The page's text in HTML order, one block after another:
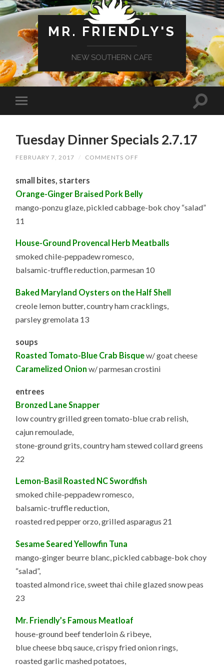
MR. FRIENDLY'S
NEW SOUTHERN CAFE
Tuesday Dinner Specials 2.7.17
FEBRUARY 7, 2017 / COMMENTS OFF
small bites, starters
Orange-Ginger Braised Pork Belly
mango-ponzu glaze, pickled cabbage-bok choy “salad”
11
House-Ground Provencal Herb Meatballs
smoked chile-peppadew romesco,
balsamic-truffle reduction, parmesan 10
Baked Maryland Oysters on the Half Shell
creole lemon butter, country ham cracklings,
parsley gremolata 13
soups
Roasted Tomato-Blue Crab Bisquew/ goat cheese
Caramelized Onion w/ parmesan crostini
entrees
Bronzed Lane Snapper
low country grilled green tomato-blue crab relish,
cajun remoulade,
stone-ground grits, country ham stewed collard greens
22
Lemon-Basil Roasted NC Swordfish
smoked chile-peppadew romesco,
balsamic-truffle reduction,
roasted red pepper orzo, grilled asparagus 21
Sesame Seared Yellowfin Tuna
mango-ginger beurre blanc, pickled cabbage-bok choy
“salad”,
toasted almond rice, sweet thai chile glazed snow peas
23
Mr. Friendly’s Famous Meatloaf
house-ground beef tenderloin & ribeye,
blue cheese bbq sauce, crispy fried onion rings,
roasted garlic mashed potatoes,